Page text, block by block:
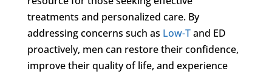
treatments and personalized care. By
addressing concerns such as Low-Tand ED
proactively, men can restore their confidence,
improve their quality of life, and experience